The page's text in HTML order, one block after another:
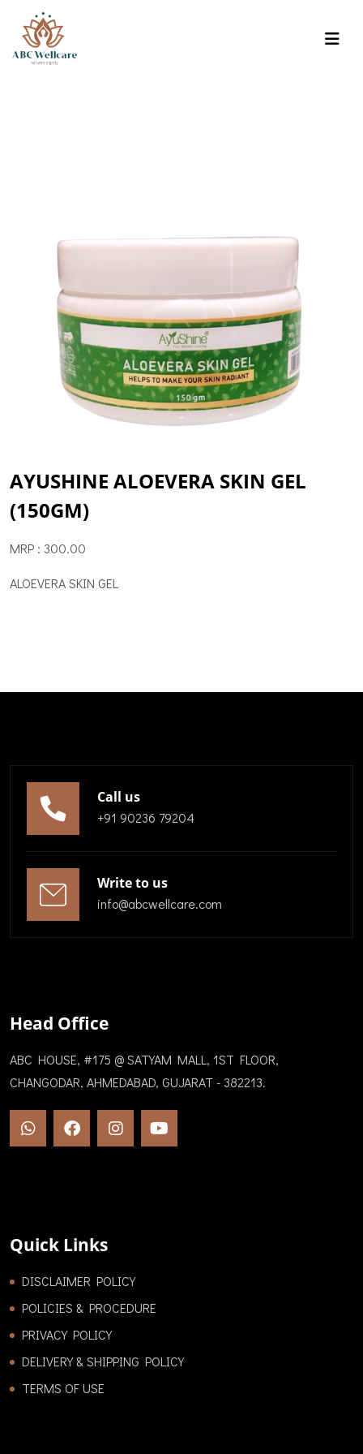
AYUSHINE ALOEVERA SKIN GEL
(150GM)
MRP : 300.00
ALOEVERA SKIN GEL
Call us
+91 90236 79204
Write to us
info@abcwellcare.com
Head Office
ABC HOUSE, #175 @ SATYAM MALL, 1ST FLOOR,
CHANGODAR, AHMEDABAD, GUJARAT - 382213.
Quick Links
DISCLAIMER POLICY
POLICIES & PROCEDURE
PRIVACY POLICY
DELIVERY & SHIPPING POLICY
TERMS OF USE